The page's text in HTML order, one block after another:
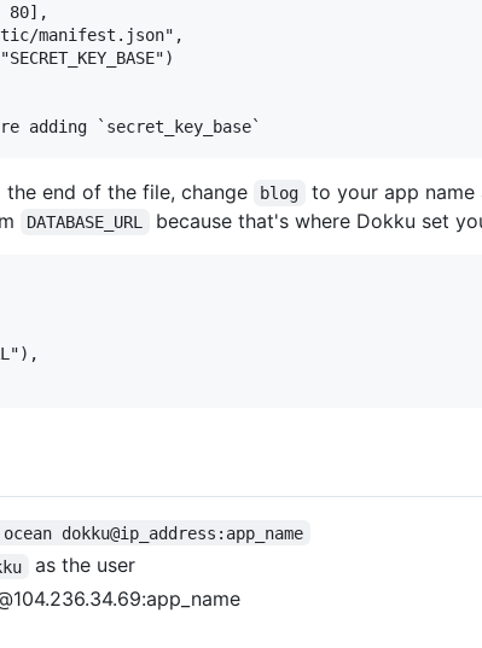
80],
manifest.json",
end of the file, change blog to your app name
DATABASE_URL because that's where Dokku set
dokku@ip_address:app_name
as the user